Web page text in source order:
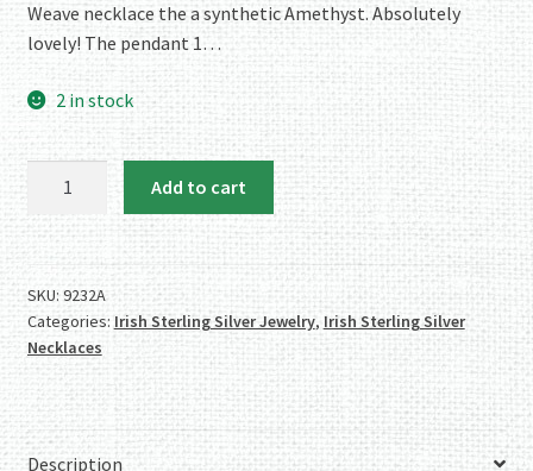
Weave necklace the a synthetic Amethyst. Absolutely
lovely! The pendant 1…
2 in stock
Celtic
Weave
Necklace
with
Synthetic
Amethyst
quantity
Add to cart
SKU: 9232A
Categories:Irish Sterling Silver Jewelry, Irish Sterling Silver
Necklaces
Description